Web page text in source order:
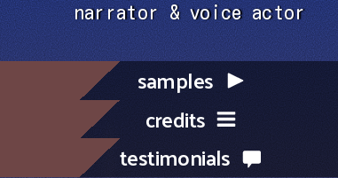
narrator & voice actor
samples
credits
testimonials